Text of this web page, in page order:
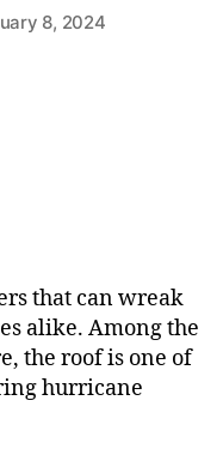
8, 2024
that can wreak
alike. Among the
the roof is one of
hurricane